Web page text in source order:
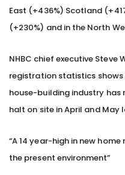
East (+436%) Scotland
(+230%) and in the North
NHBC chief executive Steve
registration statistics
house-building industry
halt on site in April and May
“A 14 year-high in new
the present environment”